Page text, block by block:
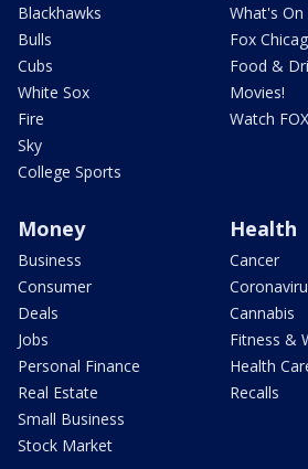
Blackhawks
Bulls
Cubs
White Sox
Fire
Sky
College Sports
What's On
Fox
Food &
Movies!
Watch
Money
Business
Consumer
Deals
Jobs
Personal Finance
Real Estate
Small Business
Stock Market
Health
Cancer
Cannabis
Fitness &
Health
Recalls